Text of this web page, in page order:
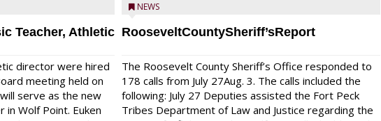
Teacher, Athletic
director were hired
meeting held on
serve as the new
in Wolf Point. Euken
NEWS
RooseveltCountySheriff’sReport
The Roosevelt County Sheriff’s Office responded to
178 calls from July 27Aug. 3. The calls included the
following: July 27 Deputies assisted the Fort Peck
Tribes Department of Law and Justice regarding the